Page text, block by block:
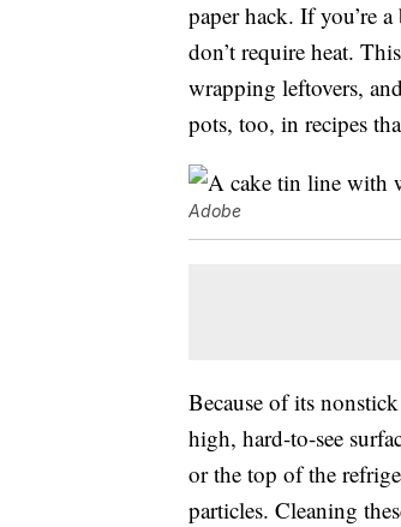
paper hack. If you’re
don’t require heat.
wrapping leftovers,
pots, too, in recipes
Adobe
Because of its
high, hard-to-see
or the top of the
particles. Cleaning